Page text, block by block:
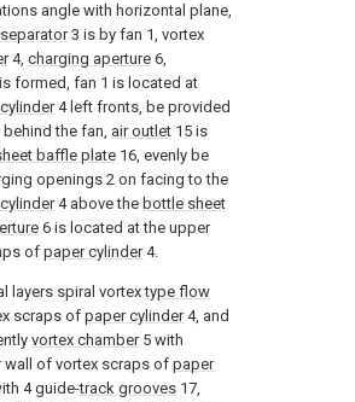
angle with horizontal plane,
3 is by fan 1, vortex
4, charging aperture 6,
formed, fan 1 is located at
4 left fronts, be provided
behind the fan, air outlet 15 is
baffle plate 16, evenly be
openings 2 on facing to the
4 above the bottle sheet
6 is located at the upper
of paper cylinder4.
layers spiral vortextype flow
scraps of paper cylinder4, and
vortex chamber5 with
wall of vortex scraps of paper
4 guide-track grooves 17,